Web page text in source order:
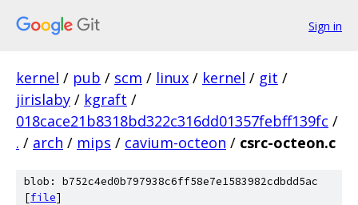
Sign in
kernel / pub / scm / linux / kernel / git /
jirislaby / kgraft /
018cace21b8318bd322c316dd01357febff139fc /
. / arch / mips / cavium-octeon / csrc-octeon.c
blob: b752c4ed0b797938c6ff58e7e1583982cdbdd5ac
[file]